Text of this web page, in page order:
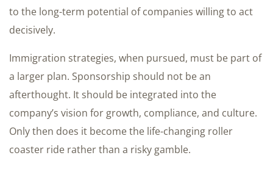
to the long-term potential of companies willing to act
decisively.
Immigration strategies, when pursued, must be part of
a larger plan. Sponsorship should not be an
afterthought. It should be integrated into the
company’s vision for growth, compliance, and culture.
Only then does it become the life-changing roller
coaster ride rather than a risky gamble.